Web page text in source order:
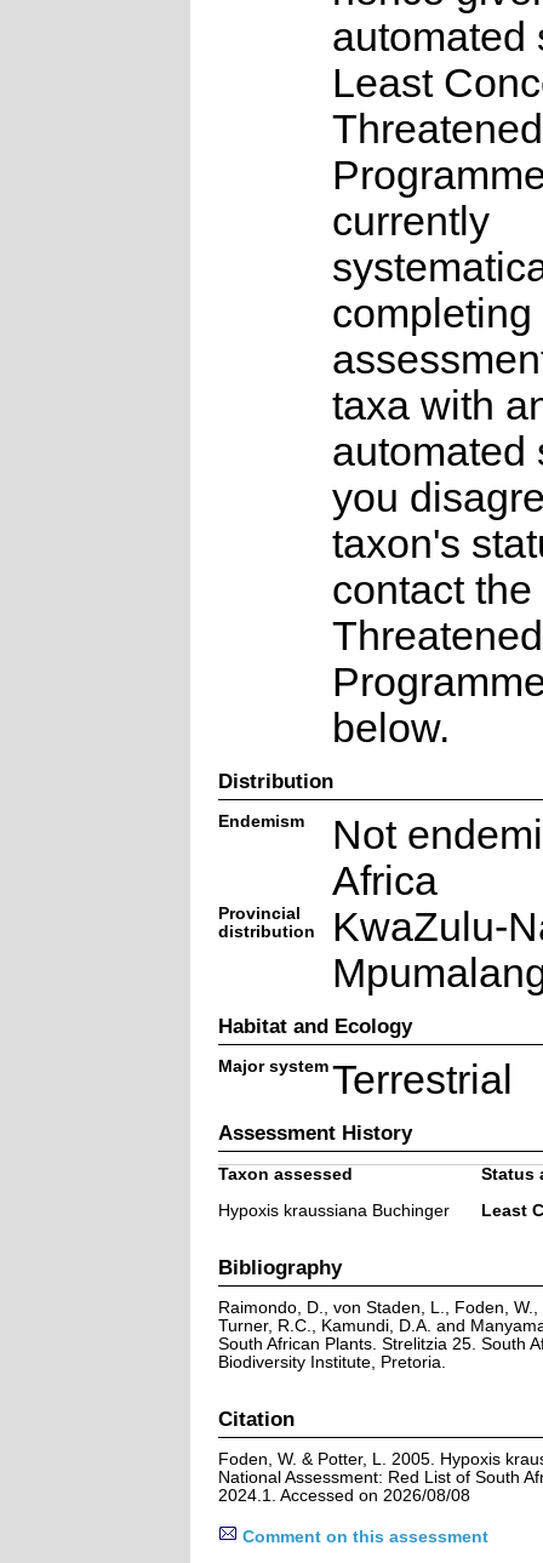
automated
Least
currently
completing
taxa with
automated
you
taxon's
contact the
below.
Distribution
Endemism
Not
Africa
Provincial
distribution
KwaZulu-
Habitat and Ecology
Major system Terrestrial
Assessment History
Taxon assessed
Status
Hypoxis kraussiana Buchinger
Least
Bibliography
Raimondo, D., von Staden, L., Foden,
Turner, R.C., Kamundi, D.A. and
South African Plants. Strelitzia 25. South
Biodiversity Institute, Pretoria.
Citation
Foden, W. & Potter, L. 2005. Hypoxis
National Assessment: Red List of South
2024.1. Accessed on 2026/08/08
Comment on this assessment